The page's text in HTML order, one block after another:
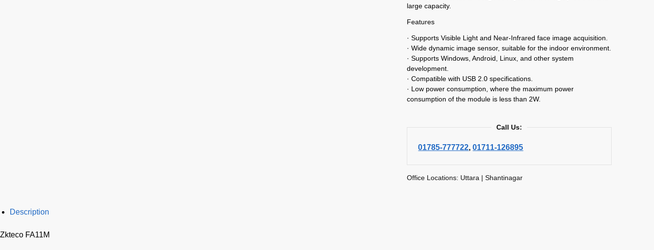
large capacity.
Features
· Supports Visible Light and Near-Infrared face image acquisition.
· Wide dynamic image sensor, suitable for the indoor environment.
· Supports Windows, Android, Linux, and other system
development.
· Compatible with USB 2.0 specifications.
· Low power consumption, where the maximum power
consumption of the module is less than 2W.
Call Us:
01785-777722,01711-126895
Office Locations: Uttara | Shantinagar
Description
Zkteco FA11M